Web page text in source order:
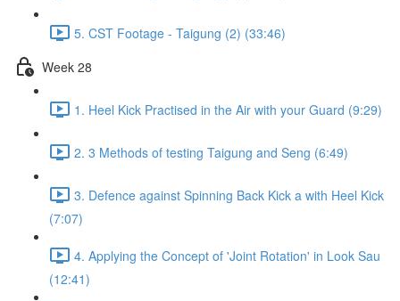
5. CST Footage - Taigung (2) (33:46)
Week 28
1. Heel Kick Practised in the Air with your Guard (9:29)
2. 3 Methods of testing Taigung and Seng (6:49)
3. Defence against Spinning Back Kick a with Heel Kick
(7:07)
4. Applying the Concept of 'Joint Rotation' in Look Sau
(12:41)